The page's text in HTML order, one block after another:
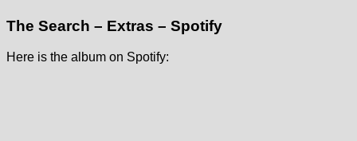
The Search – Extras – Spotify
Here is the album on Spotify: